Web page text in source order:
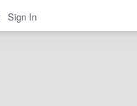
Sign In